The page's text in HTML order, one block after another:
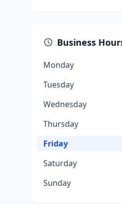
Business
Monday
Tuesday
Wednesday
Thursday
Friday
Saturday
Sunday